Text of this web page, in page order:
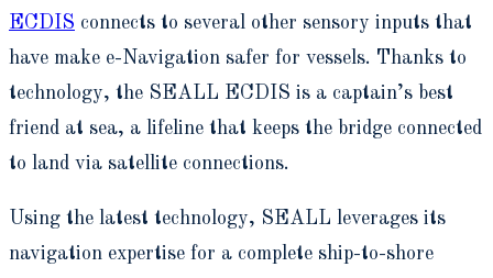
ECDIS connects to several other sensory inputs that
have make e-Navigation safer for vessels. Thanks to
technology, the SEALL ECDIS is a captain’s best
friend at sea, a lifeline that keeps the bridge connected
to land via satellite connections.
Using the latest technology, SEALL leverages its
navigation expertise for a complete ship-to-shore